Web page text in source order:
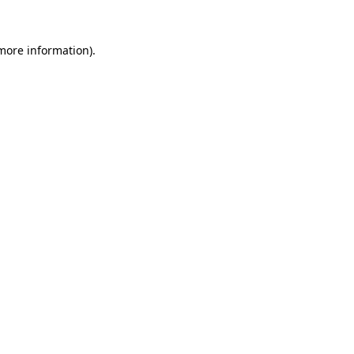
information).